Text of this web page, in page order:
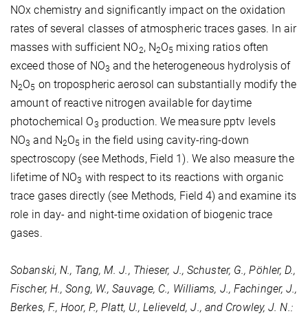
NOx chemistry and significantly impact on the oxidation
rates of several classes of atmospheric traces gases. In air
masses with sufficient NO2, N2O5 mixing ratios often
exceed those of NO3 and the heterogeneous hydrolysis of
N2O5 on tropospheric aerosol can substantially modify the
amount of reactive nitrogen available for daytime
photochemical O3 production. We measure pptv levels
NO3 and N2O5 in the field using cavity-ring-down
spectroscopy (see Methods, Field 1). We also measure the
lifetime of NO3 with respect to its reactions with organic
trace gases directly (see Methods, Field 4) and examine its
role in day- and night-time oxidation of biogenic trace
gases.
Sobanski, N., Tang, M. J., Thieser, J., Schuster, G., Pöhler, D.,
Fischer, H., Song, W., Sauvage, C., Williams, J., Fachinger, J.,
Berkes, F., Hoor, P., Platt, U., Lelieveld, J., and Crowley, J. N.: